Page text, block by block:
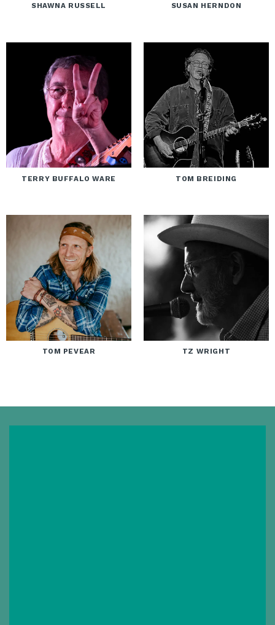
SHAWNA RUSSELL SUSAN HERNDON
TERRY BUFFALO WARE TOM BREIDING
TOM PEVEAR TZ WRIGHT